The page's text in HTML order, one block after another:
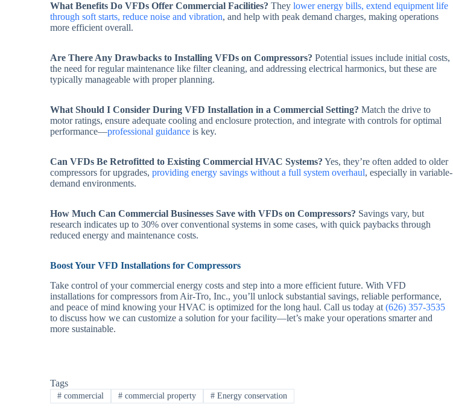
What Benefits Do VFDs Offer Commercial Facilities? Theylower energy bills, extend equipment life
through soft starts, reduce noise and vibration, and help with peak demand charges, making operations
more efficient overall.
Are There Any Drawbacks to Installing VFDs on Compressors? Potential issues include initial costs,
the need for regular maintenance like filter cleaning, and addressing electrical harmonics, but these are
typically manageable with proper planning.
What Should I Consider During VFD Installation in a Commercial Setting? Match the drive to
motor ratings, ensure adequate cooling and enclosure protection, and integrate with controls for optimal
performance—professional guidance is key.
Can VFDs Be Retrofitted to Existing Commercial HVAC Systems? Yes, they’re often added to older
compressors for upgrades,providing energy savings without a full system overhaul, especially in variable-
demand environments.
How Much Can Commercial Businesses Save with VFDs on Compressors? Savings vary, but
research indicates up to 30% over conventional systems in some cases, with quick paybacks through
reduced energy and maintenance costs.
Boost Your VFD Installations for Compressors
Take control of your commercial energy costs and step into a more efficient future. With VFD
installations for compressors from Air-Tro, Inc., you’ll unlock substantial savings, reliable performance,
and peace of mind knowing your HVAC is optimized for the long haul. Call us today at(626) 357-3535
to discuss how we can customize a solution for your facility—let’s make your operations smarter and
more sustainable.
Tags
# commercial # commercial property #Energy conservation